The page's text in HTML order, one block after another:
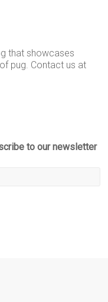
that showcases
pug. Contact us at
to our newsletter